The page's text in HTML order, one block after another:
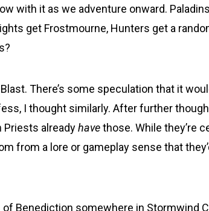
with it as we adventure onward.
get Frostmourne, Hunters get a
There’s some speculation that it
I thought similarly. After further
Priests alreadyhavethose. While they’re
from a lore or gameplay sense that
Benediction somewhere in Stormwind